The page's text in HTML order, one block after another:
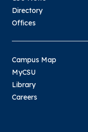
Directory
Offices
Campus Map
MyCSU
Library
Careers